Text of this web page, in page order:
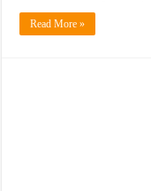
Read More »